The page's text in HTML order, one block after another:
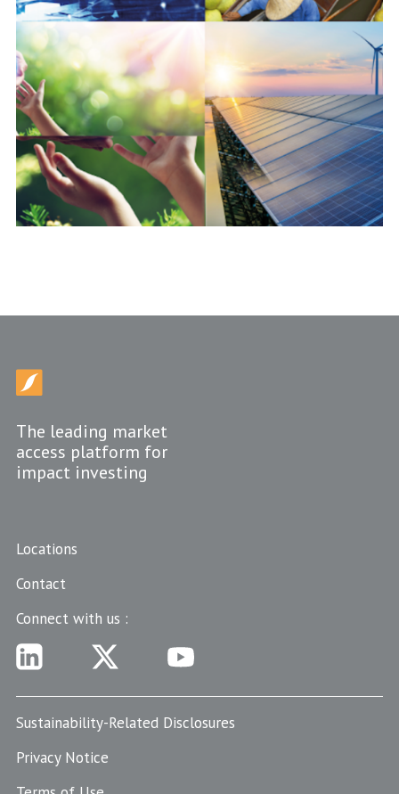
The leading market
access platform for
impact investing
Locations
Contact
Connect with us :
Sustainability-Related Disclosures
Privacy Notice